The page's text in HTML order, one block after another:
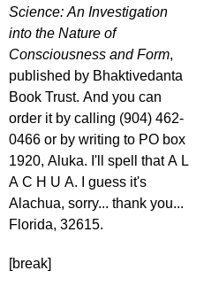
Science: An Investigation
into the Nature of
Consciousness and Form,
published by Bhaktivedanta
Book Trust. And you can
order it by calling (904) 462-
0466 or by writing to PO box
1920, Aluka. I'll spell that A L
A C H U A. I guess it's
Alachua, sorry... thank you...
Florida, 32615.
[break]